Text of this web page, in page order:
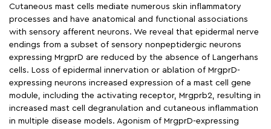
Cutaneous mast cells mediate numerous skin inflammatory
processes and have anatomical and functional associations
with sensory afferent neurons. We reveal that epidermal nerve
endings from a subset of sensory nonpeptidergic neurons
expressing MrgprD are reduced by the absence of Langerhans
cells. Loss of epidermal innervation or ablation of MrgprD-
expressing neurons increased expression of a mast cell gene
module, including the activating receptor, Mrgprb2, resulting in
increased mast cell degranulation and cutaneous inflammation
in multiple disease models. Agonism of MrgprD-expressing